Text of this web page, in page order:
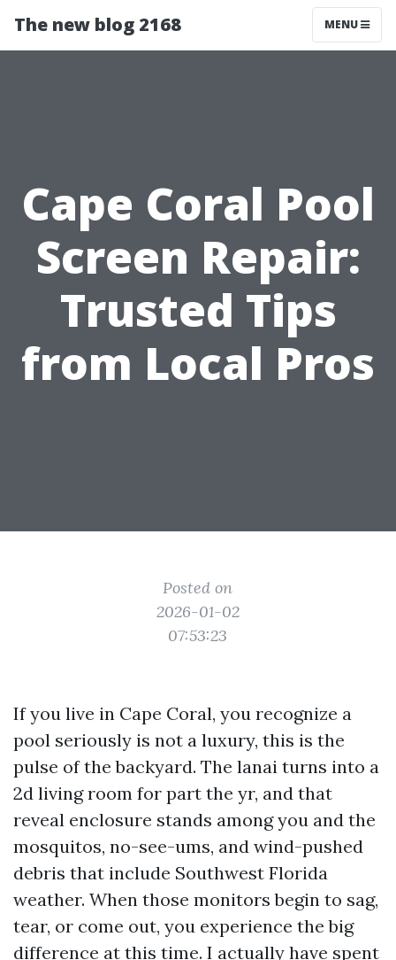
The new blog 2168 MENU
Cape Coral Pool
Screen Repair:
Trusted Tips
from Local Pros
Posted on
2026-01-02
07:53:23
If you live in Cape Coral, you recognize a
pool seriously is not a luxury, this is the
pulse of the backyard. The lanai turns into a
2d living room for part the yr, and that
reveal enclosure stands among you and the
mosquitos, no-see-ums, and wind-pushed
debris that include Southwest Florida
weather. When those monitors begin to sag,
tear, or come out, you experience the big
difference at this time. I actually have spent